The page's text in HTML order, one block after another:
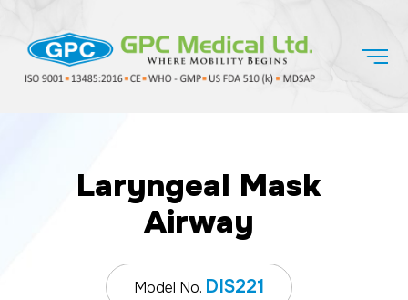
Laryngeal Mask
Airway
Model No. DIS221